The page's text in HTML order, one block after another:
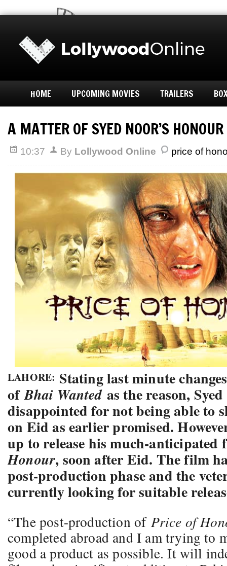
HOME UPCOMING MOVIES TRAILERS
A MATTER OF SYED NOOR’S HONOUR
10:37 By Lollywood Online price of
LAHORE: Stating last minute
of Bhai Wanted as the reason,
disappointed for not being able to
on Eid as earlier promised.
up to release his much-anticipated
Honour, soon after Eid. The film
post-production phase and the
currently looking for suitable
“The post-production of Price of
completed abroad and I am trying to
good a product as possible. It will